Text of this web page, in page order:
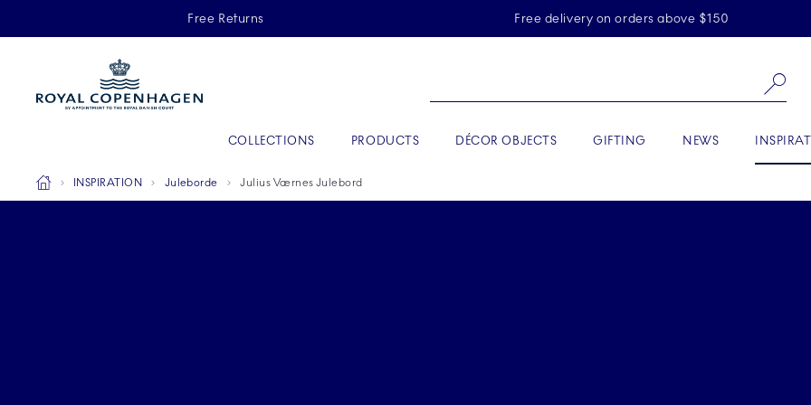
Skiplinks
Free Returns Free delivery on orders above $150
COLLECTIONS PRODUCTS DÉCOR OBJECTS GIFTING NEWS ACTIVE
Breadcrumb Headlinesss
HomeINSPIRATION Juleborde Julius Værnes Julebord